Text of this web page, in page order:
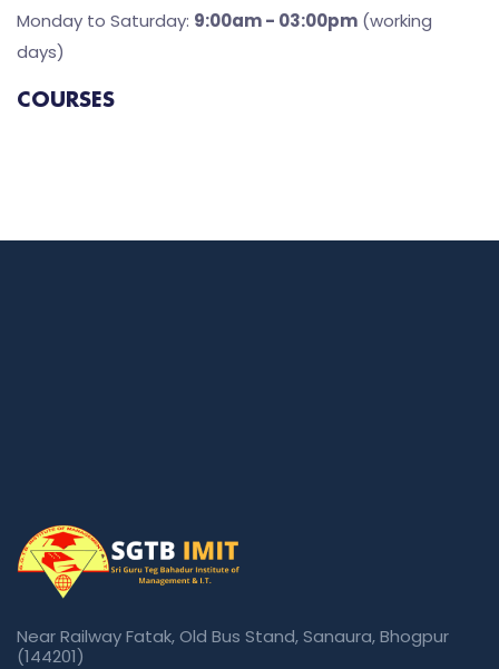
Monday to Saturday: 9:00am - 03:00pm (working
days)
COURSES
Near Railway Fatak, Old Bus Stand, Sanaura, Bhogpur
(144201)